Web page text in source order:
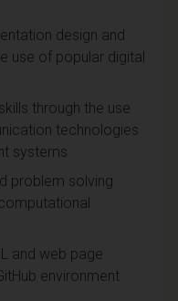
design and
use of popular digital
through the use
technologies
systems
problem solving
and web page
environment